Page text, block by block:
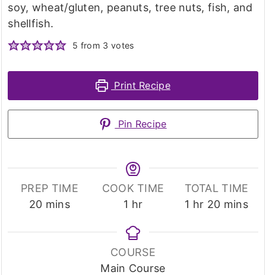
soy, wheat/gluten, peanuts, tree nuts, fish, and
shellfish.
5 from 3 votes
Print Recipe
Pin Recipe
PREP TIME
20minutes
mins
COOK TIME
1 hour
hr
TOTAL TIME
1 hour
hr 20minutes
mins
COURSE
Main Course